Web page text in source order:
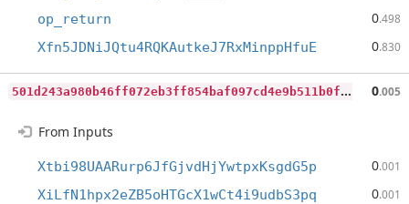
op_return 0.498
Xfn5JDNiJQtu4RQKAutkeJ7RxMinppHfuE 0.830
5
01d243a980b46ff072eb3ff854baf097cd4e9b511b0f4a0ef9615a6cd2579d4 0.005
From Inputs
Xtbi98UAARurp6JfGjvdHjYwtpxKsgdG5p 0.001
XiLfN1hpx2eZB5oHTGcX1wCt4i9udbS3pq 0.001